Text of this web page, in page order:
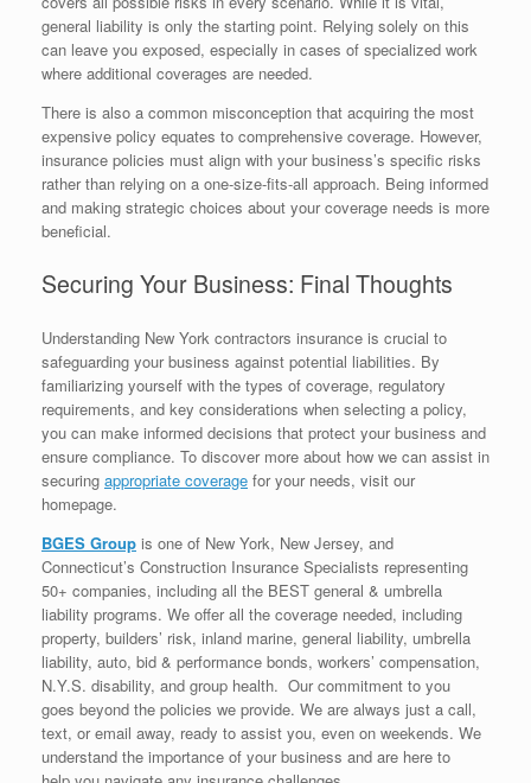
general liability is only the starting point. Relying solely on this
can leave you exposed, especially in cases of specialized work
where additional coverages are needed.
There is also a common misconception that acquiring the most
expensive policy equates to comprehensive coverage. However,
insurance policies must align with your business’s specific risks
rather than relying on a one-size-fits-all approach. Being informed
and making strategic choices about your coverage needs is more
beneficial.
Securing Your Business: Final Thoughts
Understanding New York contractors insurance is crucial to
safeguarding your business against potential liabilities. By
familiarizing yourself with the types of coverage, regulatory
requirements, and key considerations when selecting a policy,
you can make informed decisions that protect your business and
ensure compliance. To discover more about how we can assist in
securing appropriate coverage for your needs, visit our
homepage.
BGES Group is one of New York, New Jersey, and
Connecticut’s Construction Insurance Specialists representing
50+ companies, including all the BEST general & umbrella
liability programs. We offer all the coverage needed, including
property, builders’ risk, inland marine, general liability, umbrella
liability, auto, bid & performance bonds, workers’ compensation,
N.Y.S. disability, and group health. Our commitment to you
goes beyond the policies we provide. We are always just a call,
text, or email away, ready to assist you, even on weekends. We
understand the importance of your business and are here to